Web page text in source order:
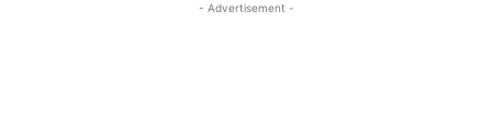
- Advertisement -